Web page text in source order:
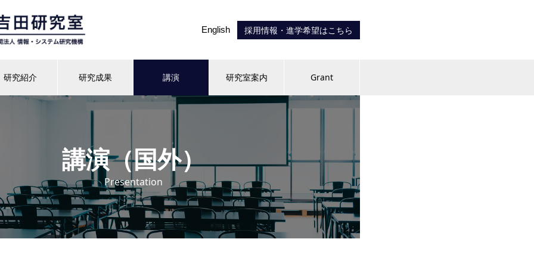
English 採用情報・進学希望はこちら
研究紹介 研究成果 講演 研究室案内 Grant
講演（国外）
Presentation